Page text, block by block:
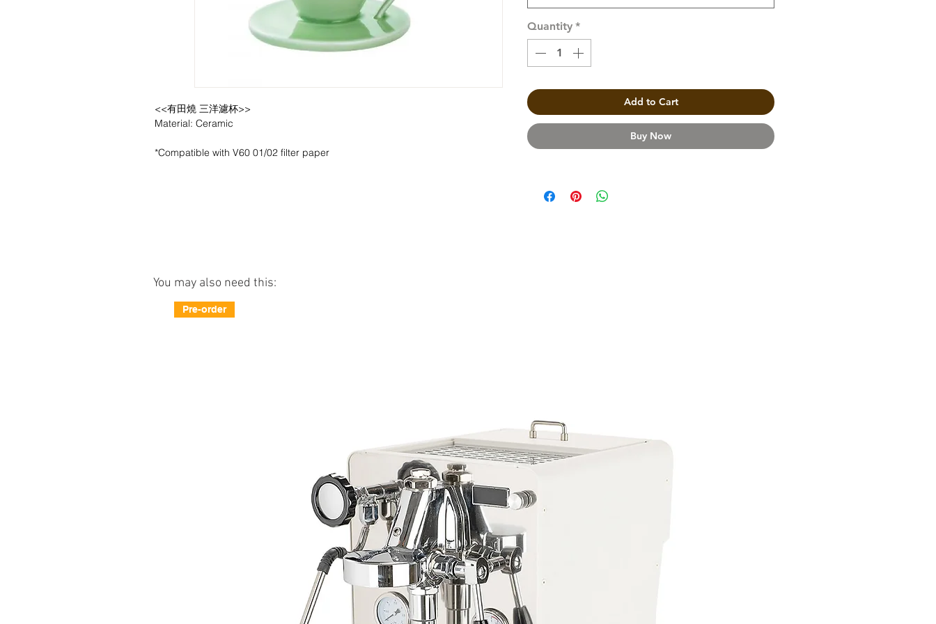
<<有田燒 三洋濾杯>>
Material: Ceramic
*Compatible with V60 01/02 filter paper
Quantity *
Add to Cart
Buy Now
You may also need this:
Pre-order